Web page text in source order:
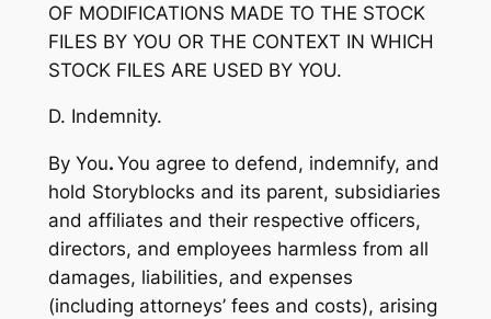
OF MODIFICATIONS MADE TO THE STOCK
FILES BY YOU OR THE CONTEXT IN WHICH
STOCK FILES ARE USED BY YOU.
D. Indemnity.
By You. You agree to defend, indemnify, and
hold Storyblocks and its parent, subsidiaries
and affiliates and their respective officers,
directors, and employees harmless from all
damages, liabilities, and expenses
(including attorneys’ fees and costs), arising